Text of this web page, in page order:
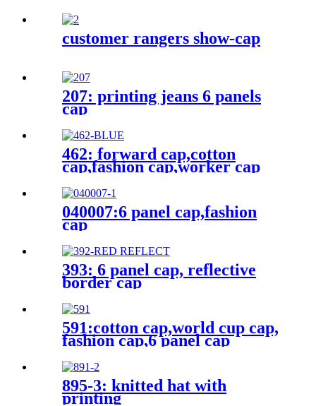
customer rangers show-cap
207: printing jeans 6 panels
cap
462: forward cap,cotton
cap,fashion cap,worker cap
040007:6 panel cap,fashion
cap
393: 6 panel cap, reflective
border cap
591:cotton cap,world cup cap,
fashion cap,6 panel cap
895-3: knitted hat with
printing